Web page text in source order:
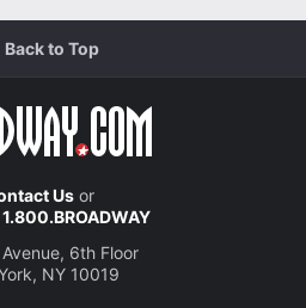
Back to Top
Usor
1.800.BROADWAY
6th Floor
NY 10019